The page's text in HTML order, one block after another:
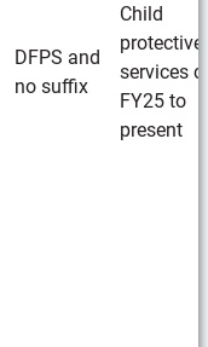
DFPS and
no suffix
Child
protective
services
FY25 to
present